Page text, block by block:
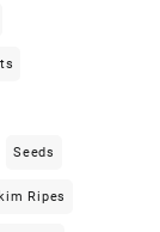
Seeds
Ripes